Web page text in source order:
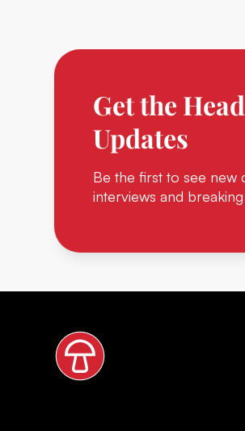
Get the
Updates
Be the first to see new
interviews and